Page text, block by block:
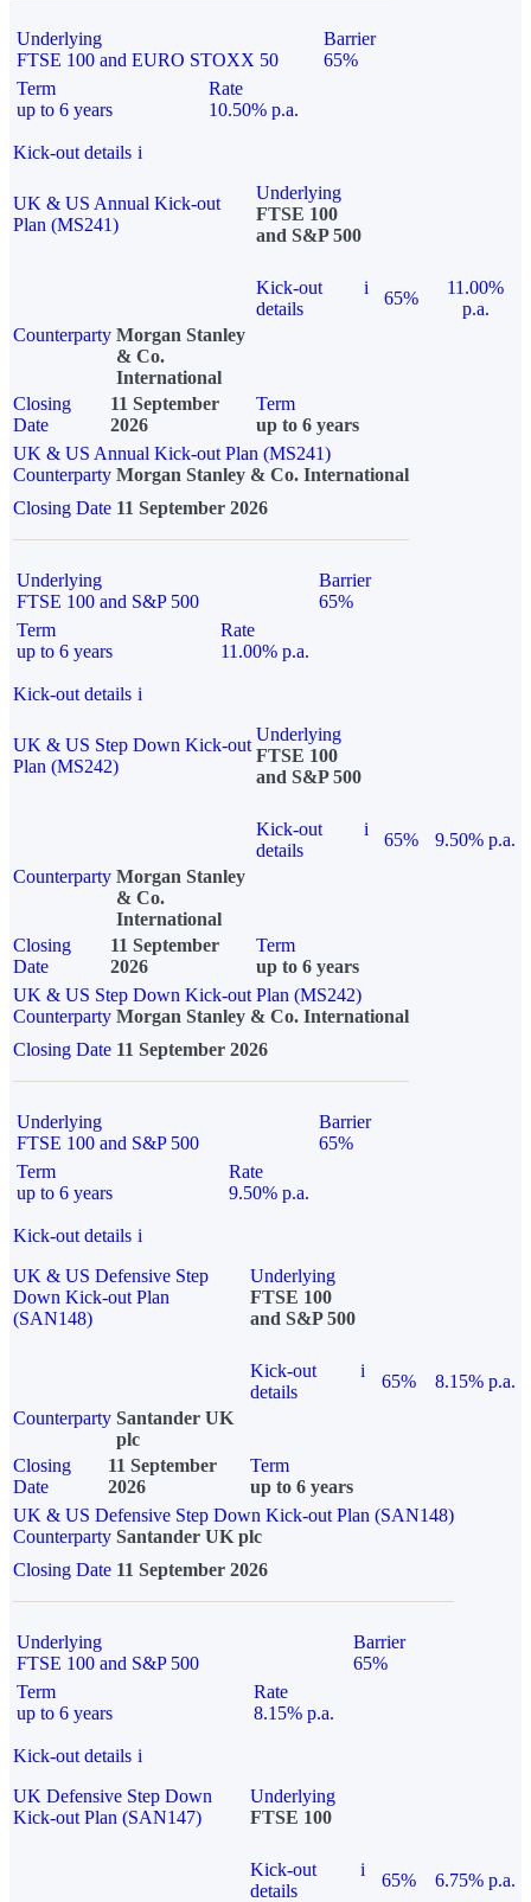
Underlying
FTSE 100 and EURO STOXX 50
Barrier
65%
Term
up to 6 years
Rate
10.50% p.a.
Kick-out details i
UK & US Annual Kick-out
Plan (MS241)
Underlying
FTSE 100
and S&P 500
Kick-out
details
i
65%
11.00%
p.a.
Counterparty Morgan Stanley
& Co.
International
Closing
Date
11 September
2026
Term
up to 6 years
UK & US Annual Kick-out Plan (MS241)
Counterparty Morgan Stanley & Co. International
Closing Date 11 September 2026
Underlying
FTSE 100 and S&P 500
Barrier
65%
Term
up to 6 years
Rate
11.00% p.a.
Kick-out details i
UK & US Step Down Kick-out
Plan (MS242)
Underlying
FTSE 100
and S&P 500
Kick-out
details
i
65%
9.50% p.a.
Counterparty Morgan Stanley
& Co.
International
Closing
Date
11 September
2026
Term
up to 6 years
UK & US Step Down Kick-out Plan (MS242)
Counterparty Morgan Stanley & Co. International
Closing Date 11 September 2026
Underlying
FTSE 100 and S&P 500
Barrier
65%
Term
up to 6 years
Rate
9.50% p.a.
Kick-out details i
UK & US Defensive Step
Down Kick-out Plan
(SAN148)
Underlying
FTSE 100
and S&P 500
Kick-out
details
i
65%
8.15% p.a.
Counterparty Santander UK
plc
Closing
Date
11 September
2026
Term
up to 6 years
UK & US Defensive Step Down Kick-out Plan (SAN148)
Counterparty Santander UK plc
Closing Date 11 September 2026
Underlying
FTSE 100 and S&P 500
Barrier
65%
Term
up to 6 years
Rate
8.15% p.a.
Kick-out details i
UK Defensive Step Down
Kick-out Plan (SAN147)
Underlying
FTSE 100
Kick-out
details
i
65% 6.75% p.a.